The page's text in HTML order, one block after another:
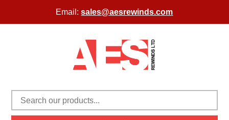
Email:sales@aesrewinds.com